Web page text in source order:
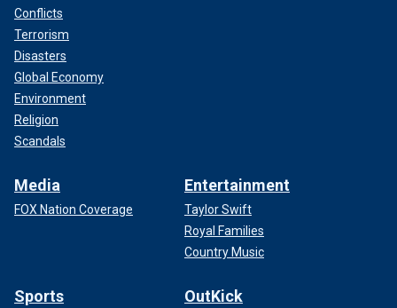
Conflicts
Terrorism
Disasters
Global Economy
Environment
Religion
Scandals
Media
FOX Nation Coverage
Entertainment
Taylor Swift
Royal Families
Country Music
Sports OutKick